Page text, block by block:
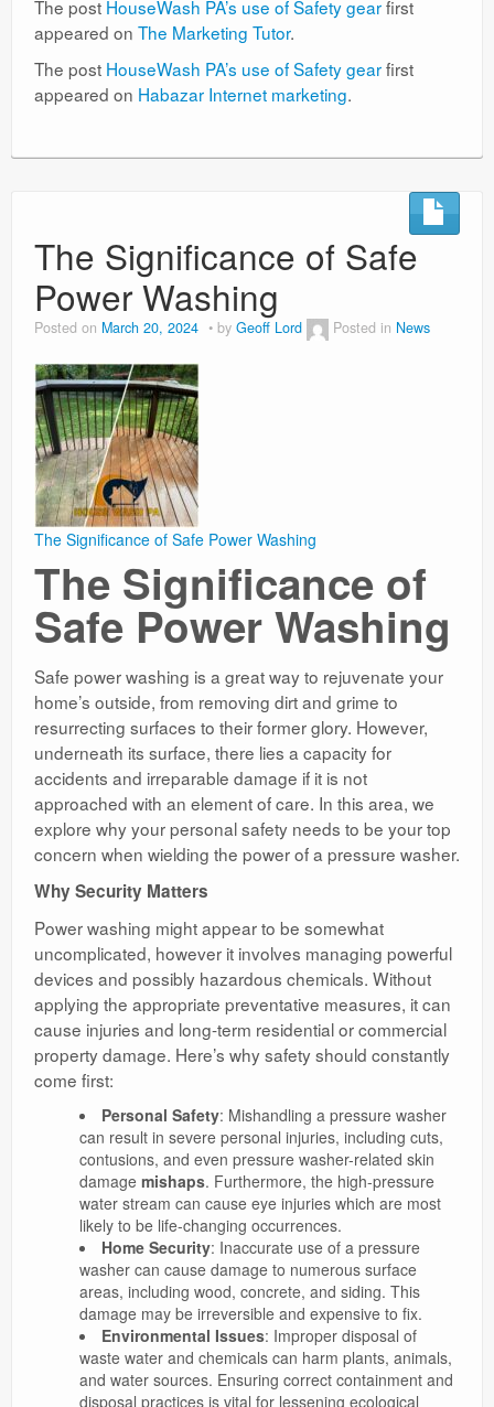
The post HouseWash PA’s use of Safety gearfirst
appeared on The Marketing Tutor.
The post HouseWash PA’s use of Safety gearfirst
appeared on Habazar Internet marketing.
The Significance of Safe
Power Washing
Posted on March 20, 2024 by Geoff Lord Posted in News
The Significance of Safe Power Washing
The Significance of
Safe Power Washing
Safe power washing is a great way to rejuvenate your
home’s outside, from removing dirt and grime to
resurrecting surfaces to their former glory. However,
underneath its surface, there lies a capacity for
accidents and irreparable damage if it is not
approached with an element of care. In this area, we
explore why your personal safety needs to be your top
concern when wielding the power of a pressure washer.
Why Security Matters
Power washing might appear to be somewhat
uncomplicated, however it involves managing powerful
devices and possibly hazardous chemicals. Without
applying the appropriate preventative measures, it can
cause injuries and long-term residential or commercial
property damage. Here’s why safety should constantly
come first:
Personal Safety: Mishandling a pressure washer
can result in severe personal injuries, including cuts,
contusions, and even pressure washer-related skin
damage mishaps. Furthermore, the high-pressure
water stream can cause eye injuries which are most
likely to be life-changing occurrences.
Home Security: Inaccurate use of a pressure
washer can cause damage to numerous surface
areas, including wood, concrete, and siding. This
damage may be irreversible and expensive to fix.
Environmental Issues: Improper disposal of
waste water and chemicals can harm plants, animals,
and water sources. Ensuring correct containment and
disposal practices is vital for lessening ecological